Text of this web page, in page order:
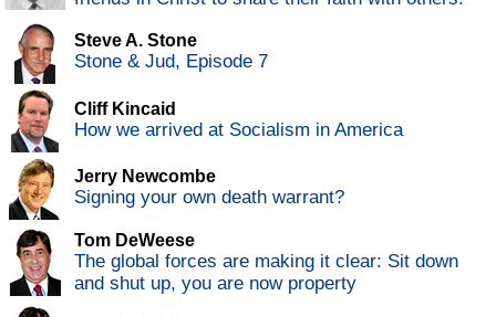
Steve A. Stone
Stone & Jud, Episode 7
Cliff Kincaid
How we arrived at Socialism in America
Jerry Newcombe
Signing your own death warrant?
Tom DeWeese
The global forces are making it clear: Sit down
and shut up, you are now property